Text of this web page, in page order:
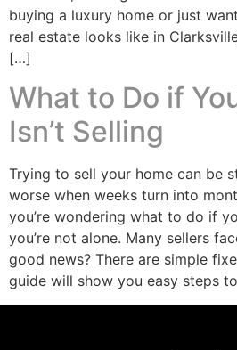
buying a luxury home or just
real estate looks like in
[…]
What to Do if
Isn’t Selling
Trying to sell your home can be
worse when weeks turn into
you’re wondering what to do if
you’re not alone. Many sellers
good news? There are simple
guide will show you easy steps